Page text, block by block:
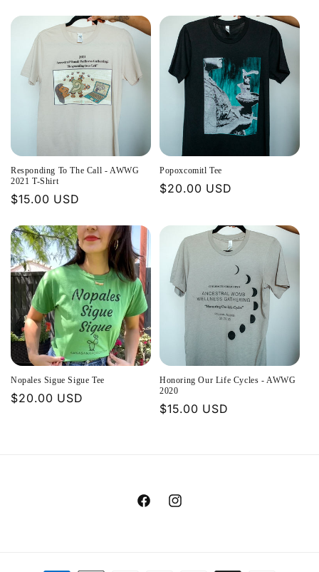
Responding To The Call - AWWG
2021 T-Shirt
Regular
$15.00 USD
Popoxcomitl Tee
Regular
$20.00 USD
Nopales Sigue Sigue Tee
Regular
$20.00 USD
Honoring Our Life Cycles - AWWG
2020
Regular
$15.00 USD
FacebookInstagram